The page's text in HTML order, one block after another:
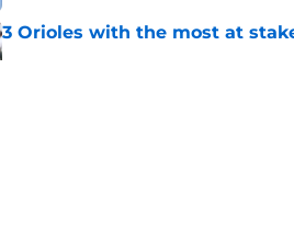
3 Orioles with the most at
Published by on Invalid Date